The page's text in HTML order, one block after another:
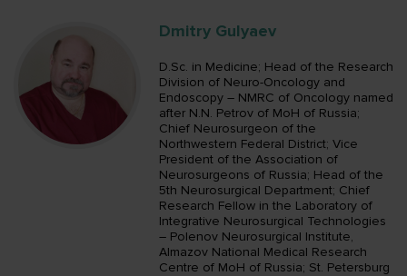
Dmitry Gulyaev
D.Sc. in Medicine; Head of the Research
Division of Neuro-Oncology and
Endoscopy – NMRC of Oncology named
after N.N. Petrov of MoH of Russia;
Chief Neurosurgeon of the
Northwestern Federal District; Vice
President of the Association of
Neurosurgeons of Russia; Head of the
5th Neurosurgical Department; Chief
Research Fellow in the Laboratory of
Integrative Neurosurgical Technologies
– Polenov Neurosurgical Institute,
Almazov National Medical Research
Centre of MoH of Russia; St. Petersburg